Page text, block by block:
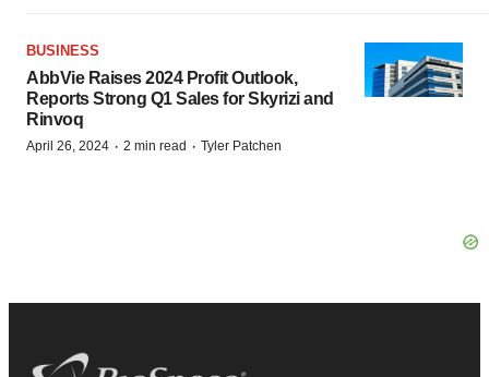
BUSINESS
AbbVie Raises 2024 Profit Outlook,
Reports Strong Q1 Sales for Skyrizi and
Rinvoq
April 26, 2024 · 2 min read · Tyler Patchen